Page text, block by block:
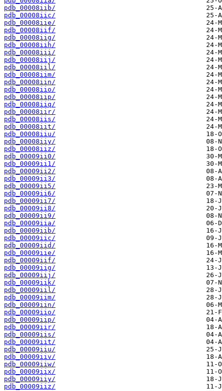
pdb_00008iib/
pdb_00008iic/
pdb_00008iie/
pdb_00008iif/
pdb_00008iig/
pdb_00008iih/
pdb_00008iii/
pdb_00008iij/
pdb_00008iil/
pdb_00008iim/
pdb_00008iin/
pdb_00008iio/
pdb_00008iip/
pdb_00008iiq/
pdb_00008iir/
pdb_00008iis/
pdb_00008iit/
pdb_00008iiu/
pdb_00008iiy/
pdb_00008iiz/
pdb_00009ii0/
pdb_00009ii1/
pdb_00009ii2/
pdb_00009ii3/
pdb_00009ii5/
pdb_00009ii6/
pdb_00009ii7/
pdb_00009ii8/
pdb_00009ii9/
pdb_00009iia/
pdb_00009iib/
pdb_00009iic/
pdb_00009iid/
pdb_00009iie/
pdb_00009iif/
pdb_00009iig/
pdb_00009iij/
pdb_00009iik/
pdb_00009iil/
pdb_00009iim/
pdb_00009iin/
pdb_00009iio/
pdb_00009iip/
pdb_00009iir/
pdb_00009iis/
pdb_00009iit/
pdb_00009iiu/
pdb_00009iiv/
pdb_00009iiw/
pdb_00009iix/
pdb_00009iiy/
pdb_00009iiz/